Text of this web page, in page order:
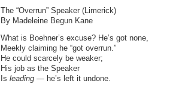
The “Overrun” Speaker (Limerick)
By Madeleine Begun Kane
What is Boehner’s excuse? He’s got none,
Meekly claiming he “got overrun.”
He could scarcely be weaker;
His job as the Speaker
Is leading — he’s left it undone.